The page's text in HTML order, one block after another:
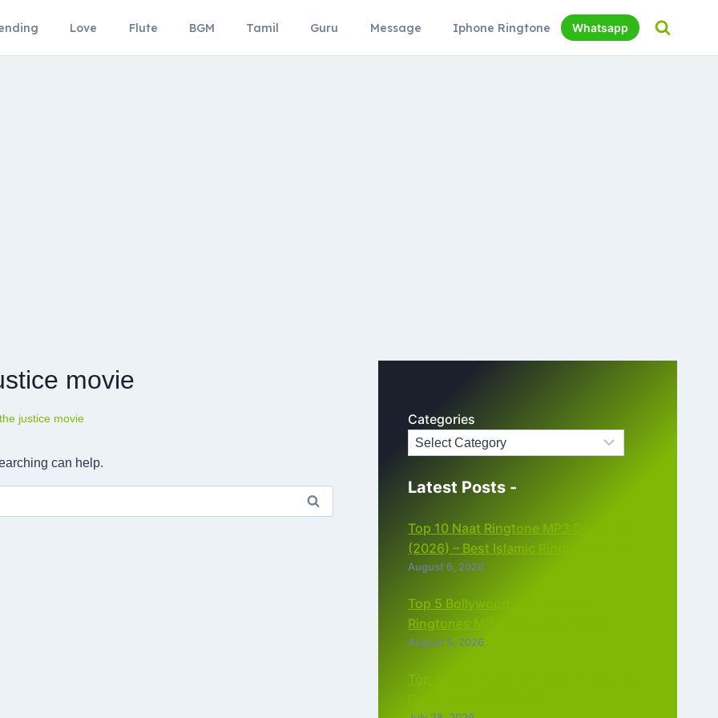
Love Flute BGM Tamil Guru Message Iphone Ringtone Whatsapp
movie
justice movie
can help.
Categories
Latest Posts -
Top 10 Naat Ringtone MP3 Download
(2026) – Best Islamic Ringtones Free
August 6, 2026
Top 5 Bollywood Instrumental
Ringtones MP3 Download (2026)
August 5, 2026